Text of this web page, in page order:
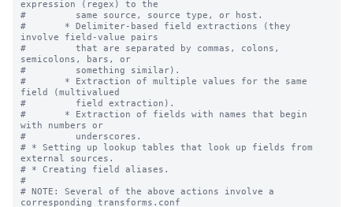
expression (regex) to the
#         same source, source type, or host.
#       * Delimiter-based field extractions (they
involve field-value pairs
#         that are separated by commas, colons,
semicolons, bars, or
#         something similar).
#       * Extraction of multiple values for the same
field (multivalued
#         field extraction).
#       * Extraction of fields with names that begin
with numbers or
#         underscores.
# * Setting up lookup tables that look up fields from
external sources.
# * Creating field aliases.
#
# NOTE: Several of the above actions involve a
corresponding transforms.conf